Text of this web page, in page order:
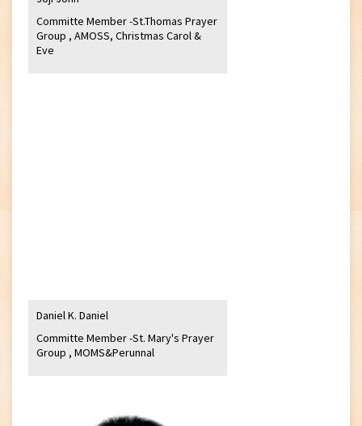
Committe Member -St.Thomas Prayer
Group , AMOSS, Christmas Carol &
Eve
Daniel K. Daniel
Committe Member -St. Mary's Prayer
Group , MOMS&Perunnal